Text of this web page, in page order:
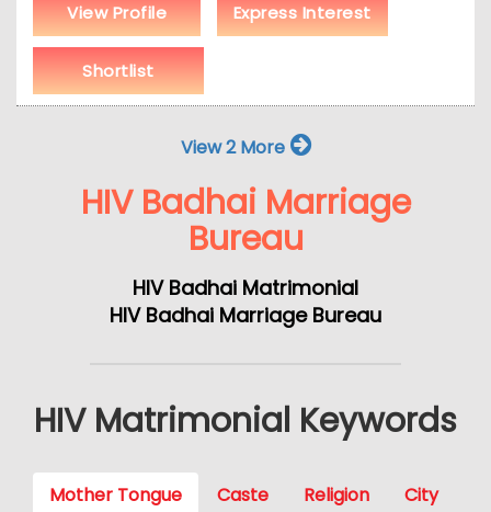
View Profile Express Interest
Shortlist
View 2 More
HIV Badhai Marriage
Bureau
HIV Badhai Matrimonial
HIV Badhai Marriage Bureau
HIV Matrimonial Keywords
Mother Tongue Caste Religion
City